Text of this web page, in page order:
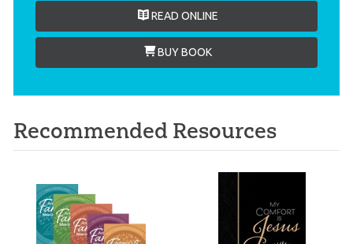
READ ONLINE
BUY BOOK
Recommended Resources